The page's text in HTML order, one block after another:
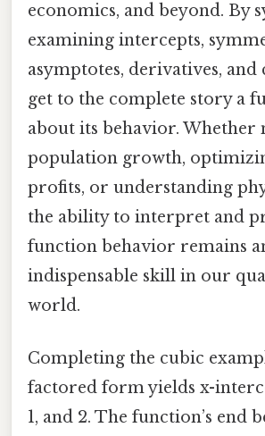
economics, and beyond. By
examining intercepts,
asymptotes, derivatives, and
get to the complete story a
about its behavior. Whether
population growth,
profits, or understanding
the ability to interpret and
function behavior remains
indispensable skill in our
world.
Completing the cubic
factored form yields x-
1, and 2. The function’s end